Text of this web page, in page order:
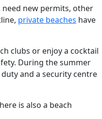
need new permits, other
private beaches have
clubs or enjoy a cocktail
During the summer
and a security centre
is also a beach